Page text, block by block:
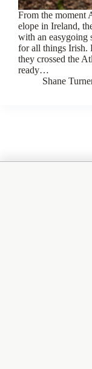
From the moment
elope in Ireland,
with an easygoing
for all things Irish.
they crossed the
ready…
Shane